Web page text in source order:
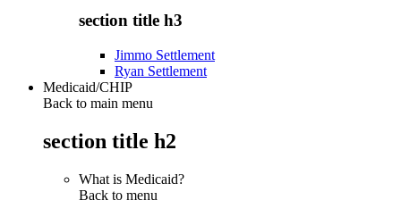
section title h3
Jimmo Settlement
Ryan Settlement
Medicaid/CHIP
Back to main menu
section title h2
What is Medicaid?
Back to menu